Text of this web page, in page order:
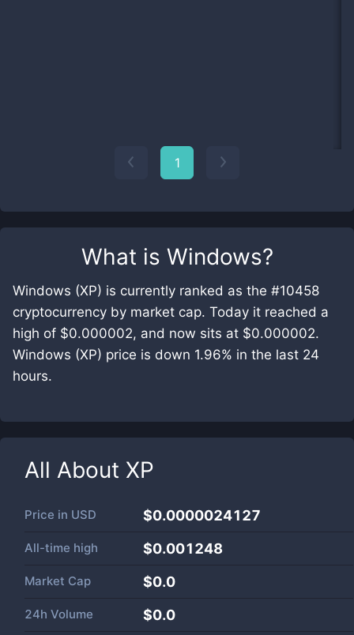
What is Windows?
Windows (XP) is currently ranked as the #10458
cryptocurrency by market cap. Today it reached a
high of $0.000002, and now sits at $0.000002.
Windows (XP) price is down 1.96% in the last 24
hours.
All About XP
Price in USD $0.0000024127
All-time high $0.001248
Market Cap $0.0
24h Volume $0.0
1